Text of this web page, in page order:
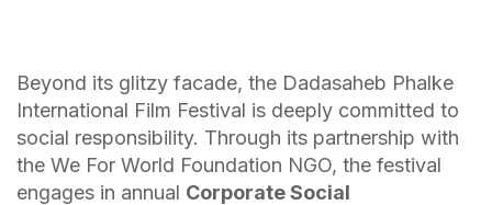
Beyond its glitzy facade, the Dadasaheb Phalke
International Film Festival is deeply committed to
social responsibility. Through its partnership with
the We For World Foundation NGO, the festival
engages in annual Corporate Social